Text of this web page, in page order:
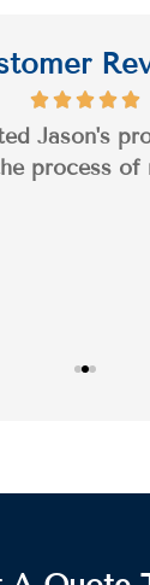
Jason's
process of